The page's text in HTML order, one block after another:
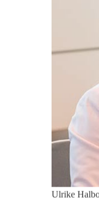
I
tools
to
out
just
any
better